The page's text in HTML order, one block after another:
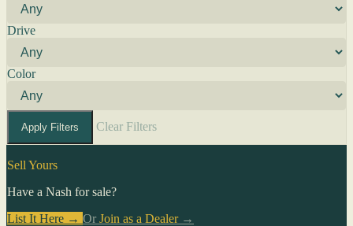
Drive
Color
Apply Filters Clear Filters
Sell Yours
Have a Nash for sale?
List It Here → Or Join as a Dealer→